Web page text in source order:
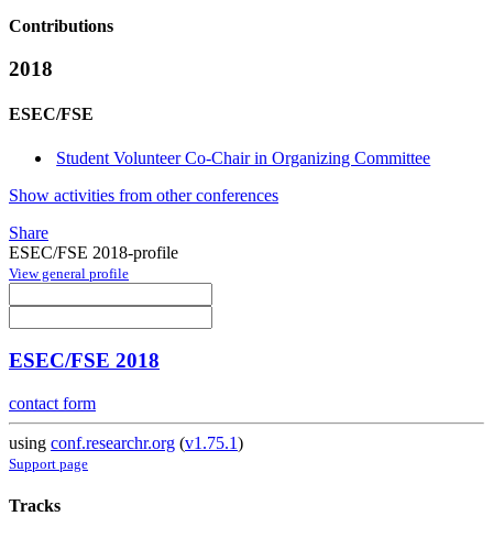
Contributions
2018
ESEC/FSE
Student Volunteer Co-Chair in Organizing Committee
Show activities from other conferences
Share
ESEC/FSE 2018-profile
View general profile
ESEC/FSE 2018
contact form
using conf.researchr.org (v1.75.1)
Support page
Tracks